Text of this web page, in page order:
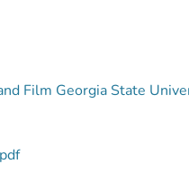
Film Georgia State